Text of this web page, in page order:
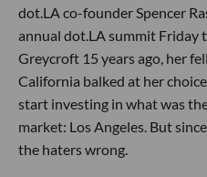
dot.LA co-founder Spencer
annual dot.LA summit Friday
Greycroft 15 years ago, her
California balked at her
start investing in what was
market: Los Angeles. But
the haters wrong.